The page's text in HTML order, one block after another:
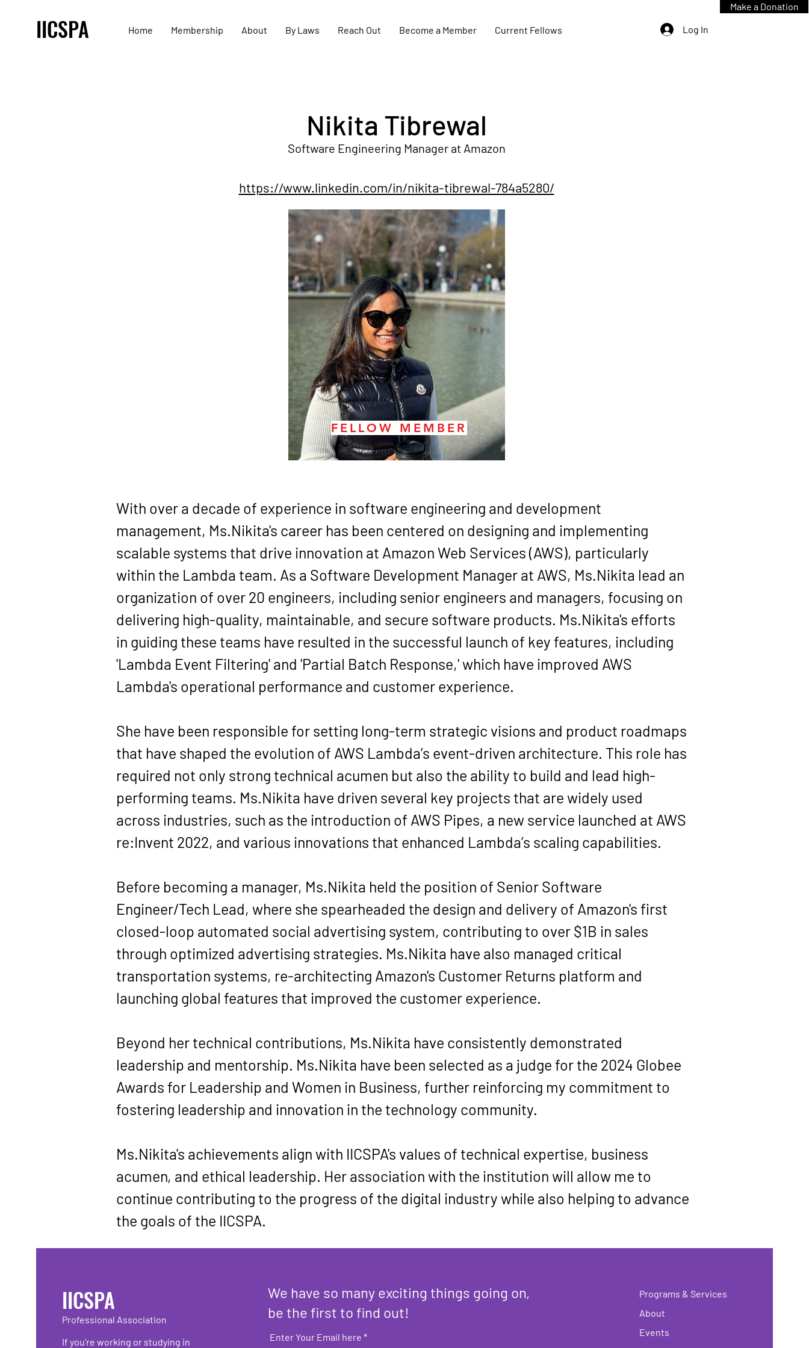
IICSPA Home Membership About By Laws Reach Out Become a Member Current Fellows Log In
Make a Donation
Nikita Tibrewal
Software Engineering Manager at Amazon
https://www.linkedin.com/in/nikita-tibrewal-784a5280/
FELLOW MEMBER
With over a decade of experience in software engineering and development
management, Ms.Nikita's career has been centered on designing and implementing
scalable systems that drive innovation at Amazon Web Services (AWS), particularly
within the Lambda team. As a Software Development Manager at AWS, Ms.Nikita lead an
organization of over 20 engineers, including senior engineers and managers, focusing on
delivering high-quality, maintainable, and secure software products. Ms.Nikita's efforts
in guiding these teams have resulted in the successful launch of key features, including
'Lambda Event Filtering' and 'Partial Batch Response,' which have improved AWS
Lambda's operational performance and customer experience.
She have been responsible for setting long-term strategic visions and product roadmaps
that have shaped the evolution of AWS Lambda’s event-driven architecture. This role has
required not only strong technical acumen but also the ability to build and lead high-
performing teams. Ms.Nikita have driven several key projects that are widely used
across industries, such as the introduction of AWS Pipes, a new service launched at AWS
re:Invent 2022, and various innovations that enhanced Lambda’s scaling capabilities.
Before becoming a manager, Ms.Nikita held the position of Senior Software
Engineer/Tech Lead, where she spearheaded the design and delivery of Amazon's first
closed-loop automated social advertising system, contributing to over $1B in sales
through optimized advertising strategies. Ms.Nikita have also managed critical
transportation systems, re-architecting Amazon's Customer Returns platform and
launching global features that improved the customer experience.
Beyond her technical contributions, Ms.Nikita have consistently demonstrated
leadership and mentorship. Ms.Nikita have been selected as a judge for the 2024 Globee
Awards for Leadership and Women in Business, further reinforcing my commitment to
fostering leadership and innovation in the technology community.
Ms.Nikita's achievements align with IICSPA's values of technical expertise, business
acumen, and ethical leadership. Her association with the institution will allow me to
continue contributing to the progress of the digital industry while also helping to advance
the goals of the IICSPA.
IICSPA
Professional Association
If you’re working or studying in
We have so many exciting things going on,
be the first to find out!
Enter Your Email here
Programs & Services
About
Events